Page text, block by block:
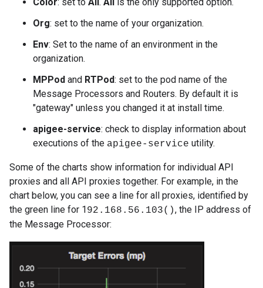
Org: set to the name of your organization.
Env: Set to the name of an environment in the
organization.
MPPod and RTPod: set to the pod name of the
Message Processors and Routers. By default it is
"gateway" unless you changed it at install time.
apigee-service: check to display information about
executions of the apigee-service utility.
Some of the charts show information for individual API
proxies and all API proxies together. For example, in the
chart below, you can see a line for all proxies, identified by
the green line for 1 92.168.56.103(), the IP address of
the Message Processor: